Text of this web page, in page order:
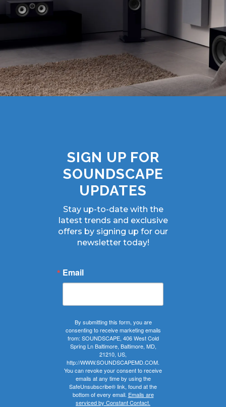
SIGN UP FOR
SOUNDSCAPE
UPDATES
Stay up-to-date with the
latest trends and exclusive
offers by signing up for our
newsletter today!
Email
By submitting this form, you are
consenting to receive marketing emails
from: SOUNDSCAPE, 406 West Cold
Spring Ln Baltimore, Baltimore, MD,
21210, US,
http://WWW.SOUNDSCAPEMD.COM.
You can revoke your consent to receive
emails at any time by using the
SafeUnsubscribe® link, found at the
bottom of every email. Emails are
serviced by Constant Contact.